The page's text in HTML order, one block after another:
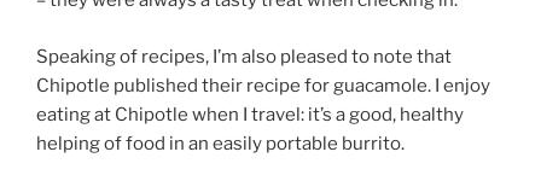
Speaking of recipes, I’m also pleased to note that
Chipotle published their recipe for guacamole. I enjoy
eating at Chipotle when I travel: it’s a good, healthy
helping of food in an easily portable burrito.